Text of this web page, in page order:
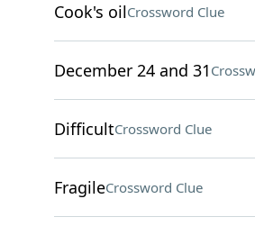
Cook's oilCrossword Clue
December 24 and 31
DifficultCrossword Clue
FragileCrossword Clue